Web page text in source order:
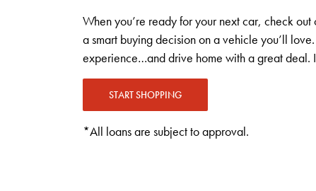
When you’re ready for your next car, check
a smart buying decision on a vehicle you’ll
experience…and drive home with a great deal.
START SHOPPING
*All loans are subject to approval.